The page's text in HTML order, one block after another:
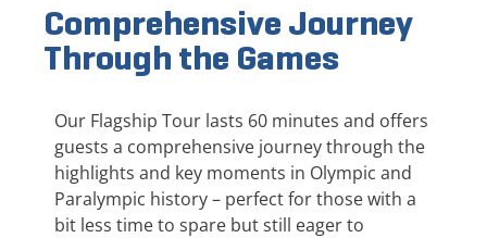
Comprehensive Journey
Through the Games
Our Flagship Tour lasts 60 minutes and offers
guests a comprehensive journey through the
highlights and key moments in Olympic and
Paralympic history – perfect for those with a
bit less time to spare but still eager to